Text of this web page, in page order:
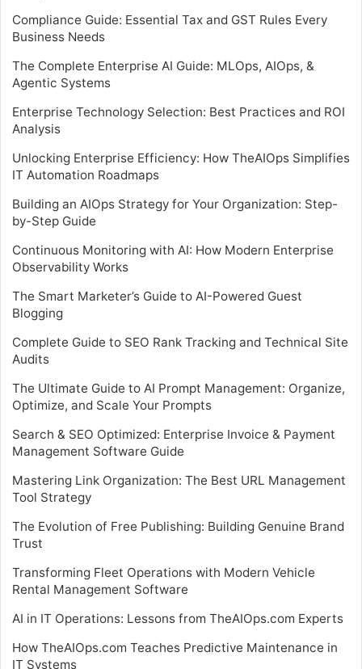
Compliance Guide: Essential Tax and GST Rules Every
Business Needs
The Complete Enterprise AI Guide: MLOps, AIOps, &
Agentic Systems
Enterprise Technology Selection: Best Practices and ROI
Analysis
Unlocking Enterprise Efficiency: How TheAIOps Simplifies
IT Automation Roadmaps
Building an AIOps Strategy for Your Organization: Step-
by-Step Guide
Continuous Monitoring with AI: How Modern Enterprise
Observability Works
The Smart Marketer’s Guide to AI-Powered Guest
Blogging
Complete Guide to SEO Rank Tracking and Technical Site
Audits
The Ultimate Guide to AI Prompt Management: Organize,
Optimize, and Scale Your Prompts
Search & SEO Optimized: Enterprise Invoice & Payment
Management Software Guide
Mastering Link Organization: The Best URL Management
Tool Strategy
The Evolution of Free Publishing: Building Genuine Brand
Trust
Transforming Fleet Operations with Modern Vehicle
Rental Management Software
AI in IT Operations: Lessons from TheAIOps.com Experts
How TheAIOps.com Teaches Predictive Maintenance in
IT Systems